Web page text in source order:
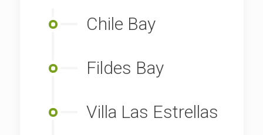
Chile Bay
Fildes Bay
Villa Las Estrellas